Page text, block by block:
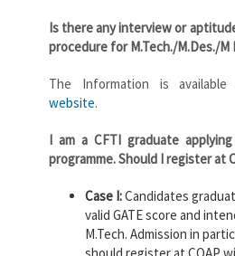
Is there any interview or
procedure for M.Tech./M.Des./M
The Information is
website.
I am a CFTI graduate
programme. Should I register at
Case I:Candidates
valid GATE score and
M.Tech. Admission in